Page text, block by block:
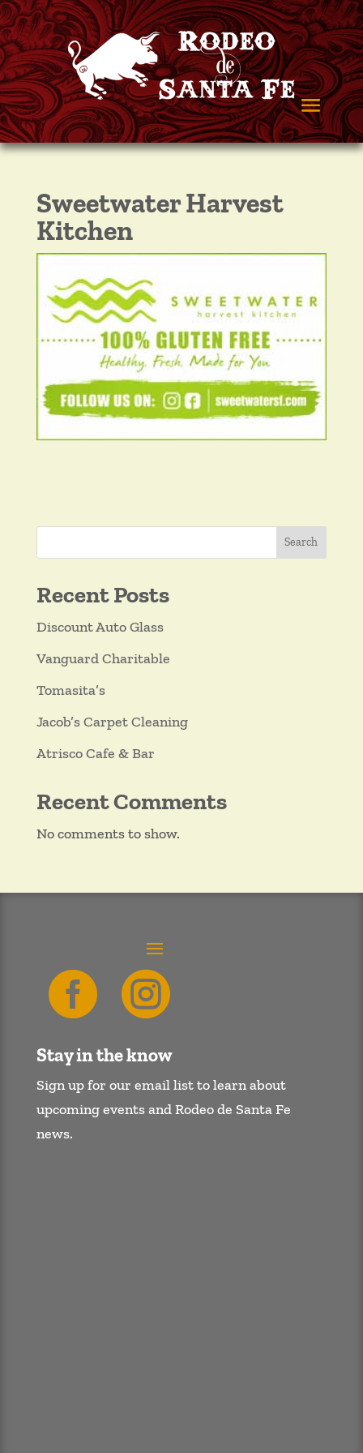
Sweetwater Harvest
Kitchen
Search
Recent Posts
Discount Auto Glass
Vanguard Charitable
Tomasita’s
Jacob’s Carpet Cleaning
Atrisco Cafe & Bar
Recent Comments
No comments to show.
 
Stay in the know
Sign up for our email list to learn about
upcoming events and Rodeo de Santa Fe
news.